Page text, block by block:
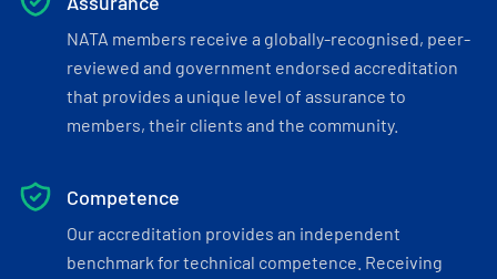
NATA members receive a globally-recognised, peer-
reviewed and government endorsed accreditation
that provides a unique level of assurance to
members, their clients and the community.
Competence
Our accreditation provides an independent
benchmark for technical competence. Receiving